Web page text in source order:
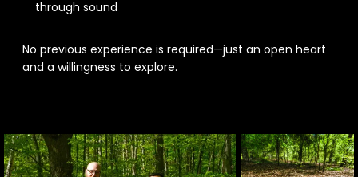
through sound
No previous experience is required—just an open heart
and a willingness to explore.